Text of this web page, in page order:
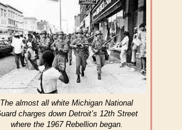
The almost all white Michigan National
charges down Detroit’s 12th Street
where the 1967 Rebellion began.